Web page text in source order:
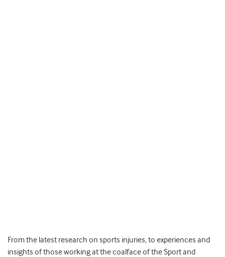
From the latest research on sports injuries, to experiences and
insights of those working at the coalface of the Sport and